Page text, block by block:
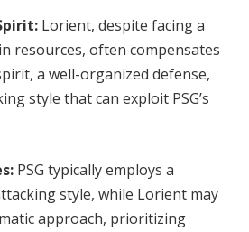
Lorient, despite facing a
resources, often compensates
a well-organized defense,
style that can exploit PSG’s
PSG typically employs a
style, while Lorient may
approach, prioritizing